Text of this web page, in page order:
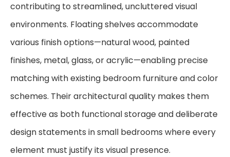
contributing to streamlined, uncluttered visual
environments. Floating shelves accommodate
various finish options—natural wood, painted
finishes, metal, glass, or acrylic—enabling precise
matching with existing bedroom furniture and color
schemes. Their architectural quality makes them
effective as both functional storage and deliberate
design statements in small bedrooms where every
element must justify its visual presence.